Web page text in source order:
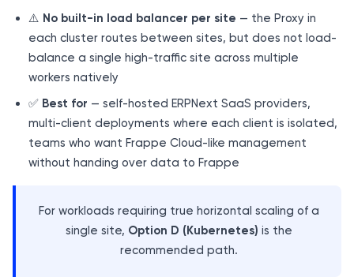
⚠️ No built-in load balancer per site — the Proxy in
each cluster routes between sites, but does not load-
balance a single high-traffic site across multiple
workers natively
✅ Best for — self-hosted ERPNext SaaS providers,
multi-client deployments where each client is isolated,
teams who want Frappe Cloud-like management
without handing over data to Frappe
For workloads requiring true horizontal scaling of a
single site, Option D (Kubernetes) is the
recommended path.